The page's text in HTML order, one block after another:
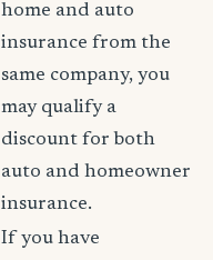
home and auto
insurance from the
same company, you
may qualify a
discount for both
auto and homeowner
insurance.
If you have